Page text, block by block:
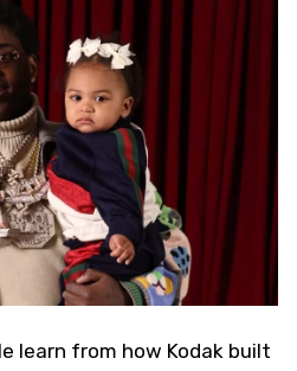
learn from how Kodak built